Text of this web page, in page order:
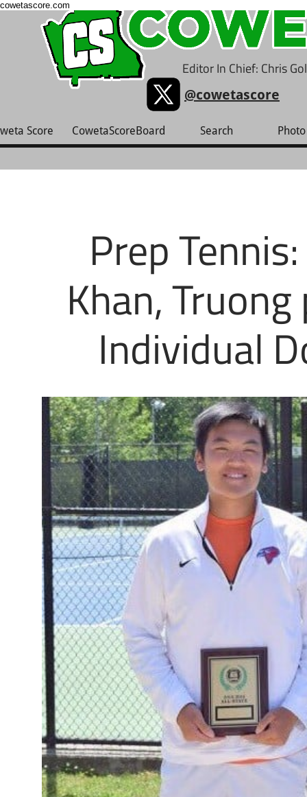
cowetascore.com
Editor In Chief: Chris
Score CowetaScoreBoard Search
@cowetascore
Prep
Khan,
Individual